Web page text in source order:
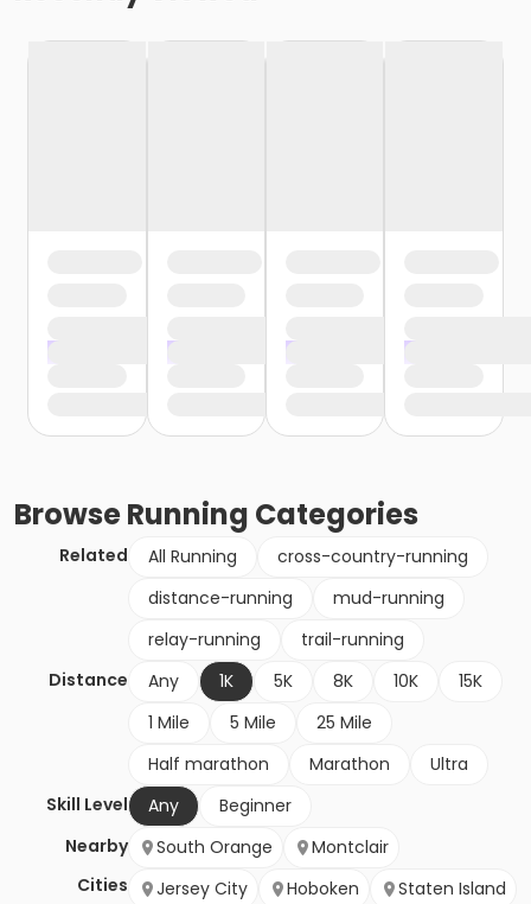
BrowseRunning Categories
Related All Running
cross-country-running
distance-running
mud-running
relay-running
trail-running
Distance
Any 1K 5K 8K 10K
15K
1 Mile
5 Mile
25 Mile
Half marathon
Marathon
Ultra
Skill Level
Any
Beginner
Nearby
Cities
South Orange
Montclair
Jersey City
Hoboken Staten Island